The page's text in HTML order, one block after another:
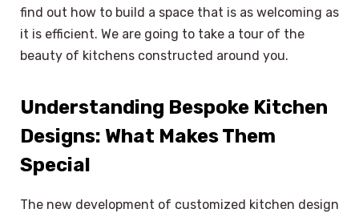
find out how to build a space that is as welcoming as
it is efficient. We are going to take a tour of the
beauty of kitchens constructed around you.
Understanding Bespoke Kitchen
Designs: What Makes Them
Special
The new development of customized kitchen design